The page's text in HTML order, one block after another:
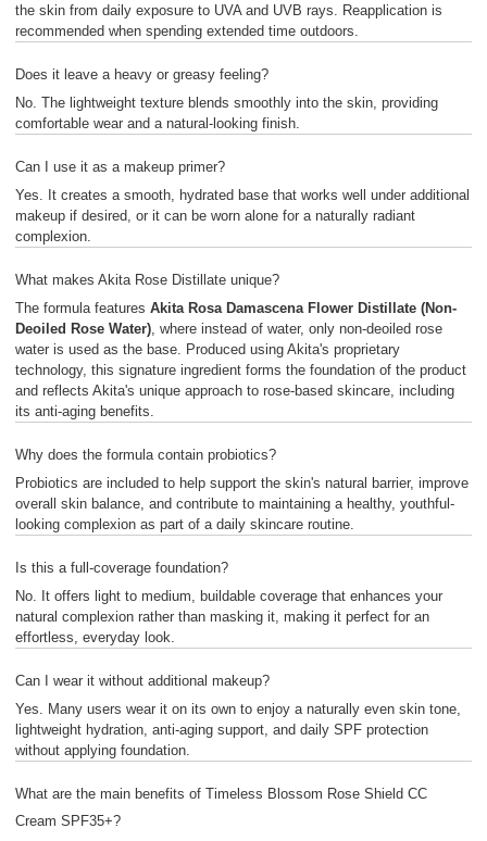
the skin from daily exposure to UVA and UVB rays. Reapplication is
recommended when spending extended time outdoors.
Does it leave a heavy or greasy feeling?
No. The lightweight texture blends smoothly into the skin, providing
comfortable wear and a natural-looking finish.
Can I use it as a makeup primer?
Yes. It creates a smooth, hydrated base that works well under additional
makeup if desired, or it can be worn alone for a naturally radiant
complexion.
What makes Akita Rose Distillate unique?
The formula features Akita Rosa Damascena Flower Distillate (Non-
Deoiled Rose Water), where instead of water, only non-deoiled rose
water is used as the base. Produced using Akita's proprietary
technology, this signature ingredient forms the foundation of the product
and reflects Akita's unique approach to rose-based skincare, including
its anti-aging benefits.
Why does the formula contain probiotics?
Probiotics are included to help support the skin's natural barrier, improve
overall skin balance, and contribute to maintaining a healthy, youthful-
looking complexion as part of a daily skincare routine.
Is this a full-coverage foundation?
No. It offers light to medium, buildable coverage that enhances your
natural complexion rather than masking it, making it perfect for an
effortless, everyday look.
Can I wear it without additional makeup?
Yes. Many users wear it on its own to enjoy a naturally even skin tone,
lightweight hydration, anti-aging support, and daily SPF protection
without applying foundation.
What are the main benefits of Timeless Blossom Rose Shield CC
Cream SPF35+?